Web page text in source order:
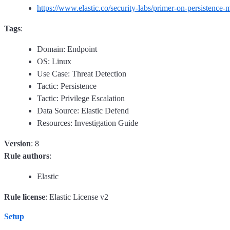
https://www.elastic.co/security-labs/primer-on-persistence-
Tags:
Domain: Endpoint
OS: Linux
Use Case: Threat Detection
Tactic: Persistence
Tactic: Privilege Escalation
Data Source: Elastic Defend
Resources: Investigation Guide
Version: 8
Rule authors:
Elastic
Rule license: Elastic License v2
Setup